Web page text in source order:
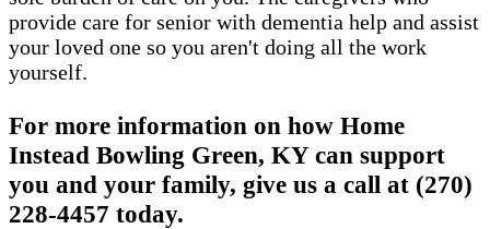
provide care for senior with dementia help and assist
your loved one so you aren't doing all the work
yourself.
For more information on how Home
Instead Bowling Green, KY can support
you and your family, give us a call at (270)
228-4457 today.